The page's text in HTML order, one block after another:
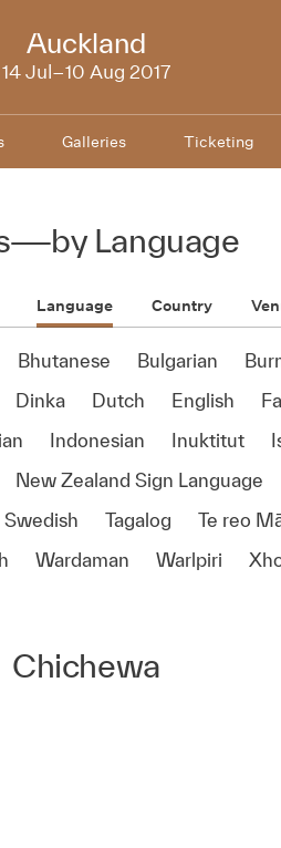
NZIFF
2017
Auckland
14 Jul–10 Aug 2017
Galleries Ticketing
—by Language
Language Country
Bhutanese Bulgarian
Dinka Dutch English
Indonesian Inuktitut
New Zealand Sign Language
Swedish Tagalog Te reo
Wardaman Warlpiri
Chichewa